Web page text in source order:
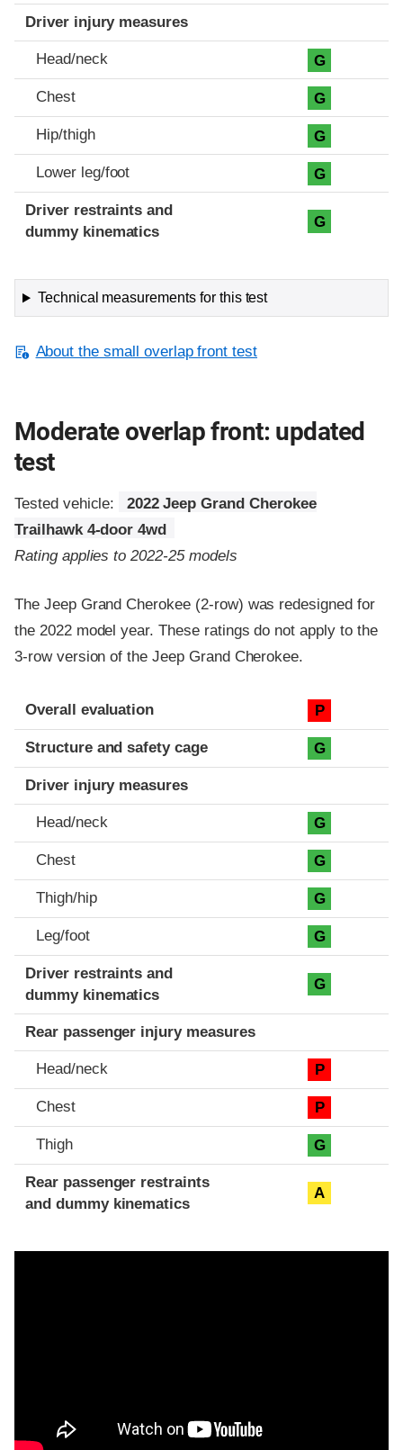
Driver injury measures
Head/neck G
Chest G
Hip/thigh G
Lower leg/foot G
Driver restraints and
dummy kinematics
G
Technical measurements for this test
About the small overlap front test
Moderate overlap front: updated
test
Tested vehicle:
2022 Jeep Grand Cherokee
Trailhawk 4-door 4wd
Rating applies to 2022-25 models
The Jeep Grand Cherokee (2-row) was redesigned for
the 2022 model year. These ratings do not apply to the
3-row version of the Jeep Grand Cherokee.
Evaluation criteria
Rating
Overall evaluation P
Structure and safety cage G
Driver injury measures
Head/neck G
Chest G
Thigh/hip G
Leg/foot G
Driver restraints and
dummy kinematics
G
Rear passenger injury measures
Head/neck P
Chest P
Thigh G
Rear passenger restraints
and dummy kinematics
A